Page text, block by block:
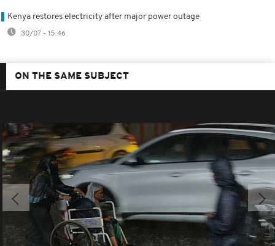
Kenya restores electricity after major power outage
30/07 - 15:46
ON THE SAME SUBJECT